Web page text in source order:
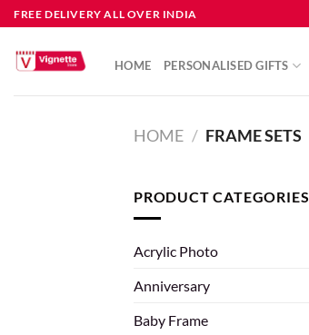
FREE DELIVERY ALL OVER INDIA
HOME PERSONALISED GIFTS
HOME / FRAME SETS
PRODUCT CATEGORIES
Acrylic Photo
Anniversary
Baby Frame